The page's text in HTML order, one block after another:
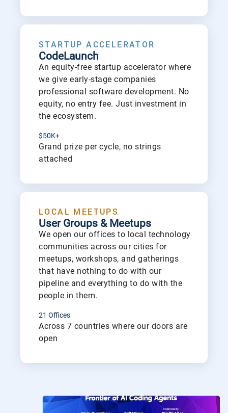
STARTUP ACCELERATOR
CodeLaunch
An equity-free startup accelerator where
we give early-stage companies
professional software development. No
equity, no entry fee. Just investment in
the ecosystem.
$50K+
Grand prize per cycle, no strings
attached
LOCAL MEETUPS
User Groups & Meetups
We open our offices to local technology
communities across our cities for
meetups, workshops, and gatherings
that have nothing to do with our
pipeline and everything to do with the
people in them.
21 Offices
Across 7 countries where our doors are
open